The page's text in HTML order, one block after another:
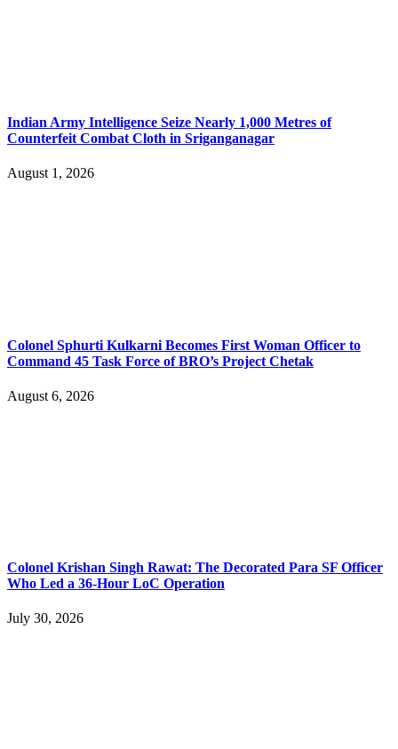
Indian Army Intelligence Seize Nearly 1,000 Metres of
Counterfeit Combat Cloth in Sriganganagar
August 1, 2026
Colonel Sphurti Kulkarni Becomes First Woman Officer to
Command 45 Task Force of BRO’s Project Chetak
August 6, 2026
Colonel Krishan Singh Rawat: The Decorated Para SF Officer
Who Led a 36-Hour LoC Operation
July 30, 2026